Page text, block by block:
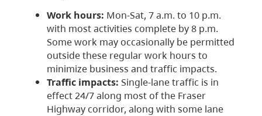
Work hours: Mon-Sat, 7 a.m. to 10 p.m.
with most activities complete by 8 p.m.
Some work may occasionally be permitted
outside these regular work hours to
minimize business and traffic impacts.
Traffic impacts: Single-lane traffic is in
effect 24/7 along most of the Fraser
Highway corridor, along with some lane